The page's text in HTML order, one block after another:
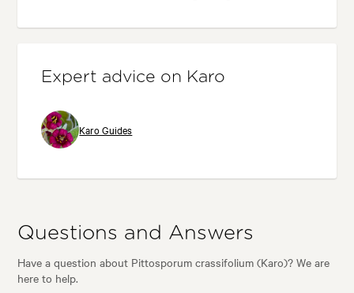
Expert advice on Karo
Karo Guides
Questions and Answers
Have a question about Pittosporum crassifolium (Karo)? We are
here to help.